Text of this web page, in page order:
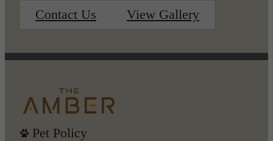
Contact Us View Gallery
Pet Policy